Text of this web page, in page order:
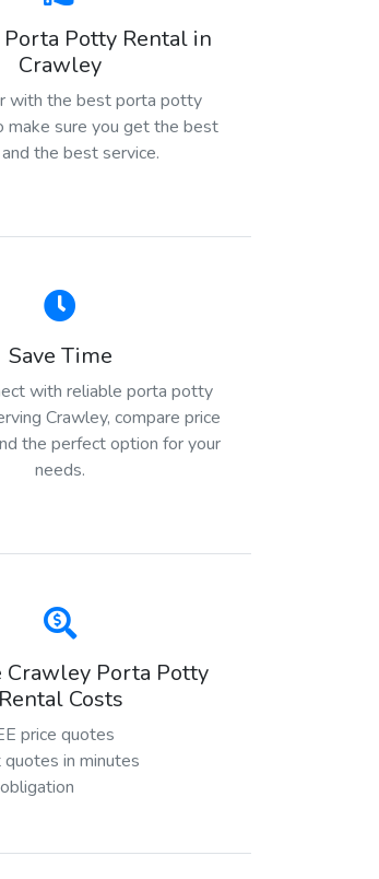
Potty Rental in
Crawley
with the best porta potty
make sure you get the best
the best service.
Save Time
with reliable porta potty
Crawley, compare price
the perfect option for your
needs.
Crawley Porta Potty
Rental Costs
price quotes
quotes in minutes